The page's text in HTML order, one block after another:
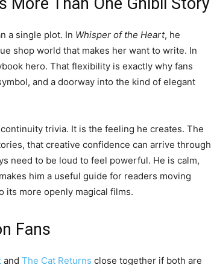
a single plot. In Whisper of the Heart, he
shop world that makes her want to write. In
hero. That flexibility is exactly why fans
and a doorway into the kind of elegant
trivia. It is the feeling he creates. The
that creative confidence can arrive through
need to be loud to feel powerful. He is calm,
him a useful guide for readers moving
more openly magical films.
Fans
and The Cat Returns close together if both are